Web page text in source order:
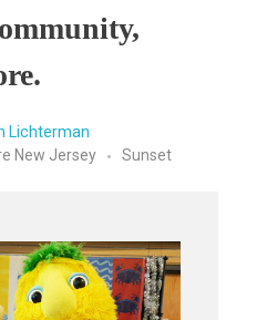
Lichterman
New Jersey Sunset